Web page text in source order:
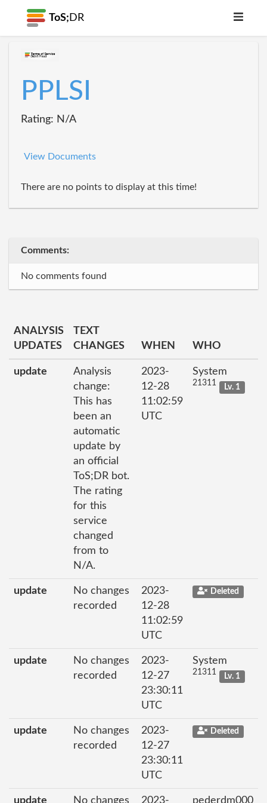
ToS; DR
PPLSI
Rating: N/A
View Documents
There are no points to display at this time!
Comments:
No comments found
ANALYSIS
UPDATES
TEXT
CHANGES
WHEN WHO
update
Analysis
change:
This has
been an
automatic
update by
an official
ToS;DR bot.
The rating
for this
service
changed
from to
N/A.
2023-
12-28
11:02:59
UTC
System
21311 Lv. 1
update
No changes
recorded
2023-
12-28
11:02:59
UTC
Deleted
update
No changes
recorded
2023-
12-27
23:30:11
UTC
System
21311 Lv. 1
update
No changes
recorded
2023-
12-27
23:30:11
UTC
Deleted
update No changes 2023- pederdm000